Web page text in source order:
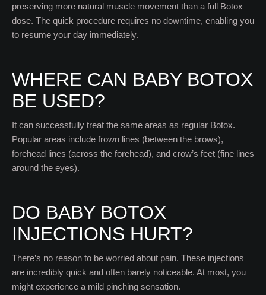
preserving more natural muscle movement than a full Botox
dose. The quick procedure requires no downtime, enabling you
to resume your day immediately.
WHERE CAN BABY BOTOX
BE USED?
It can successfully treat the same areas as regular Botox.
Popular areas include frown lines (between the brows),
forehead lines (across the forehead), and crow’s feet (fine lines
around the eyes).
DO BABY BOTOX
INJECTIONS HURT?
There’s no reason to be worried about pain. These injections
are incredibly quick and often barely noticeable. At most, you
might experience a mild pinching sensation.